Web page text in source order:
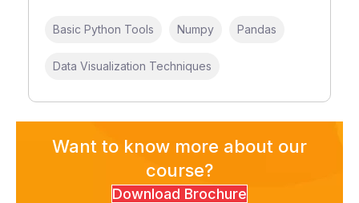
Basic Python Tools Numpy Pandas
Data Visualization Techniques
Want to know more about our
course?
Download Brochure